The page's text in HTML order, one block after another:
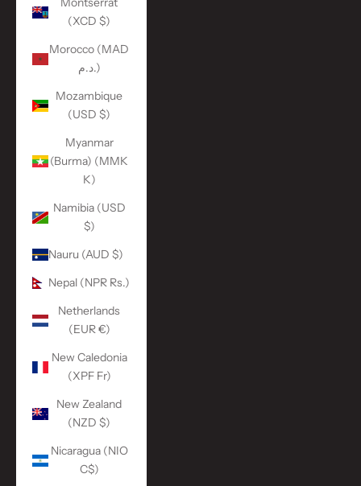
(XCD $)
Morocco (MAD
د.م.)
Mozambique
(USD $)
Myanmar
(Burma) (MMK
K)
Namibia (USD
$)
Nauru (AUD $)
Nepal (NPR Rs.)
Netherlands
(EUR €)
New Caledonia
(XPF Fr)
New Zealand
(NZD $)
Nicaragua (NIO
C$)